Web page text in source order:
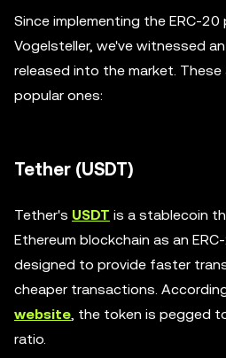
Since implementing the ERC-
Vogelsteller, we've witnessed
released into the market.
popular ones:
Tether (USDT)
Tether's USDT is a stablecoin
Ethereum blockchain as an
designed to provide faster
cheaper transactions.
website, the token is pegged
ratio.